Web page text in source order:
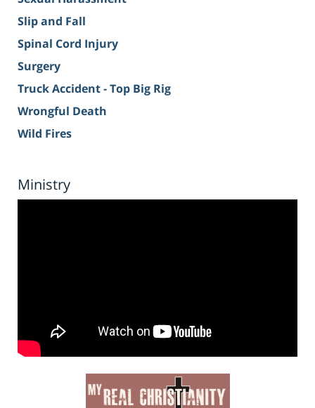
Slip and Fall
Spinal Cord Injury
Surgery
Truck Accident - Top Big Rig
Wrongful Death
Wild Fires
Ministry